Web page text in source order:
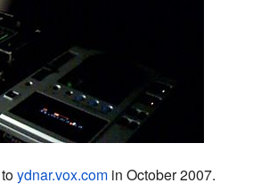
ydnar.vox.com in October 2007.